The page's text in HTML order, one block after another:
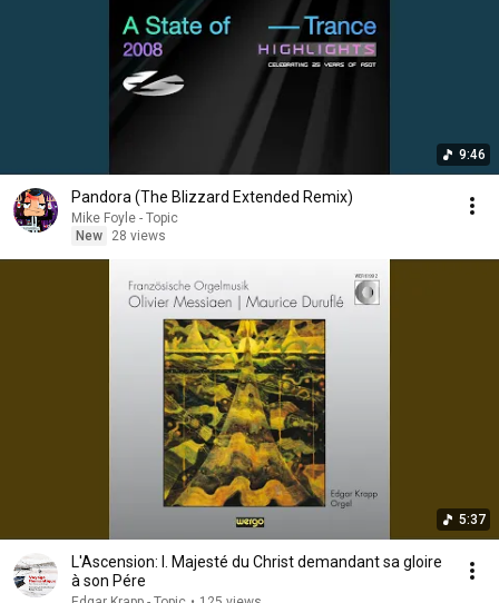
9:46
Pandora (The Blizzard Extended Remix)
Mike Foyle - Topic
New
28 views
5:37
L'Ascension: I. Majesté du Christ demandant sa gloire
à son Pére